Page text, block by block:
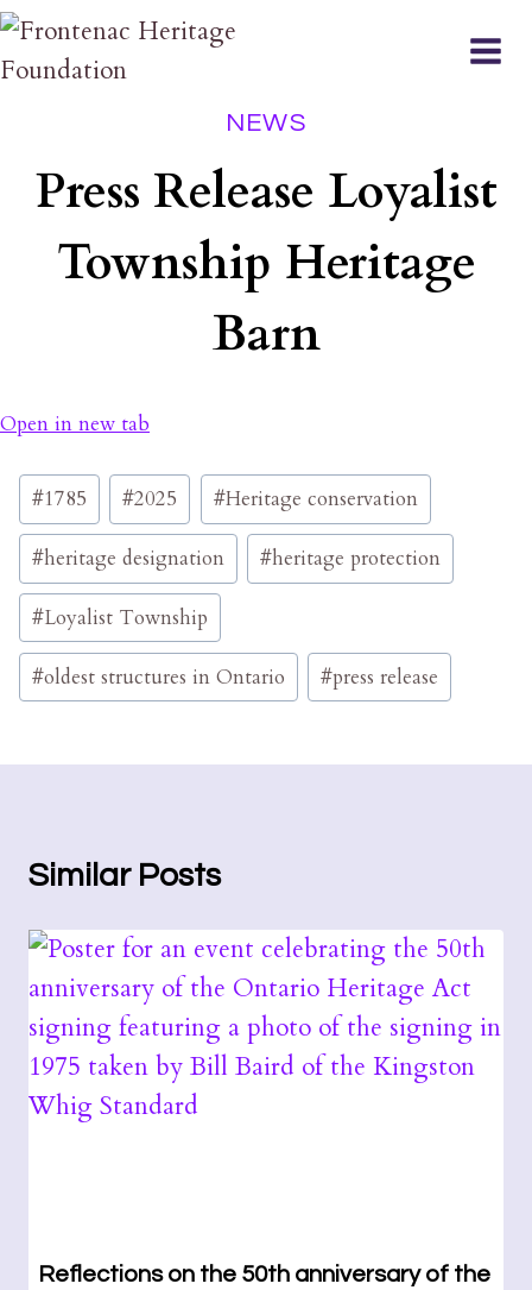
Skip
to
NEWS
Press Release Loyalist
Township Heritage
Barn
Open in new tab
Post
Tags:
#1785 #2025 #Heritage conservation
#heritage designation #heritage protection
#Loyalist Township
#oldest structures in Ontario #press release
Similar Posts
Reflections on the 50th anniversary of the